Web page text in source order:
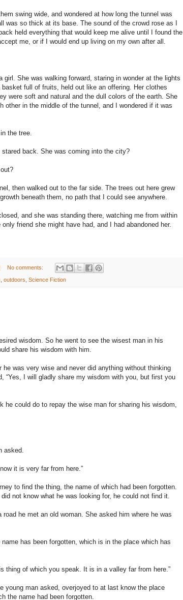
swing wide, and wondered at how long the tunnel was
was so thick at its base. The sound of the crowd rose as I
held everything that would keep me alive until I found the
me, or if I would end up living on my own after all.
girl. She was walking forward, staring in wonder at the lights
full of fruits, held out like an offering. Her clothes
were soft and natural and the dull colors of the earth. She
other in the middle of the tunnel, and I wondered if it was
the tree.
back. She was coming into the city?
then walked out to the far side. The trees out here grew
beneath them, no path that I could see anywhere.
and she was standing there, watching me from within
friend she might have had, and I had abandoned her.
No comments:
outdoors Science Fiction
wisdom. So he went to see the wisest man in his
share his wisdom with him.
was very wise and never did anything without thinking
“Yes, I will gladly share my wisdom with you, but first you
he could do to repay the wise man for sharing his wisdom,
asked.
it is very far from here.”
to find the thing, the name of which had been forgotten.
not know what he was looking for, he could not find it.
he met an old woman. She asked him where he was
has been forgotten, which is in the place which has
thing of which you speak. It is in a valley far from here.”
young man asked, overjoyed to at last know the place
the name had been forgotten.